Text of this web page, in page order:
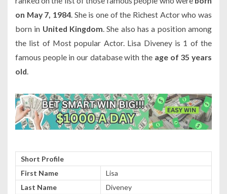
on May 7, 1984. She is one of the Richest Actor who was
born in United Kingdom. She also has a position among
the list of Most popular Actor. Lisa Diveney is 1 of the
famous people in our database with the age of 35 years
old.
Short Profile
First Name
Lisa
Last Name
Diveney